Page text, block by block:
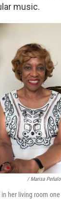
music.
/ Marisa
her living room